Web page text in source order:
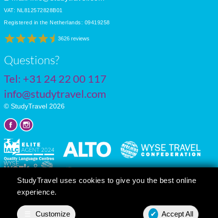
StudyTravel uses cookies to give you the best online
experience.
Customize ✔ Accept All
VAT: NL812572828B01
Registered in the Netherlands: 09419258
3626 reviews
Questions?
Tel: +31 24 22 00 117
info@studytravel.com
© StudyTravel 2026
Cookie settings